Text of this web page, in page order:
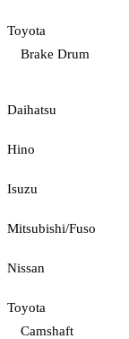
Toyota
Brake Drum
Daihatsu
Hino
Isuzu
Mitsubishi/Fuso
Nissan
Toyota
Camshaft